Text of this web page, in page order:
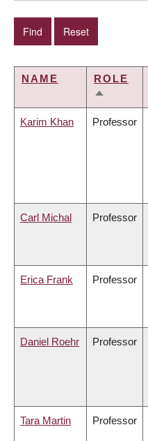
NAME
ROLE
SORT
Karim Khan Professor
Carl Michal Professor
Erica Frank Professor
Daniel Roehr Professor
Tara Martin Professor